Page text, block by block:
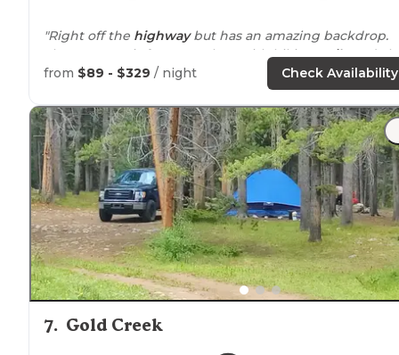
"Right off the highwaybut has an amazing backdrop.
The property is fun to explore with hikingtrailsand
of character. Really a gem highly recommend. Good
from $89 - $329 / night Check Availability
7. Gold Creek